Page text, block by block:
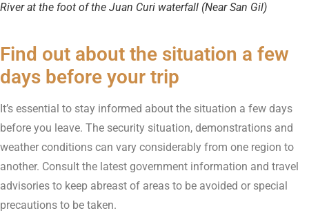
River at the foot of the Juan Curi waterfall (Near San Gil)
Find out about the situation a few
days before your trip
It’s essential to stay informed about the situation a few days
before you leave. The security situation, demonstrations and
weather conditions can vary considerably from one region to
another. Consult the latest government information and travel
advisories to keep abreast of areas to be avoided or special
precautions to be taken.